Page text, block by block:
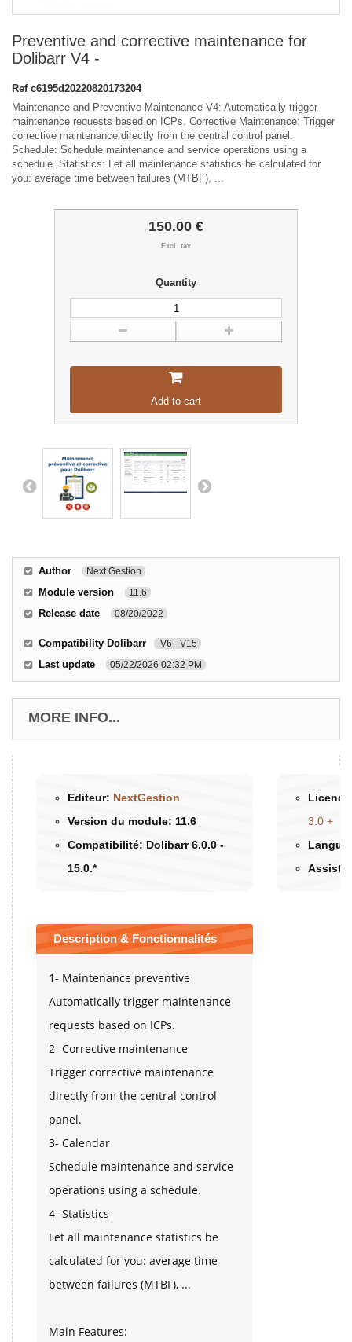
Preventive and corrective maintenance for
Dolibarr V4 -
Ref c6195d20220820173204
Maintenance and Preventive Maintenance V4: Automatically trigger
maintenance requests based on ICPs. Corrective Maintenance: Trigger
corrective maintenance directly from the central control panel.
Schedule: Schedule maintenance and service operations using a
schedule. Statistics: Let all maintenance statistics be calculated for
you: average time between failures (MTBF), ...
150.00 €
Excl. tax
Quantity
Add to cart
Author Next Gestion
Module version 11.6
Release date 08/20/2022
Compatibility Dolibarr V6 - V15
Last update 05/22/2026 02:32 PM
MORE INFO...
Editeur: NextGestion
Version du module: 11.6
Compatibilité: Dolibarr 6.0.0 -
15.0.*
3.0 +
Description & Fonctionnalités
1- Maintenance preventive
Automatically trigger maintenance
requests based on ICPs.
2- Corrective maintenance
Trigger corrective maintenance
directly from the central control
panel.
3- Calendar
Schedule maintenance and service
operations using a schedule.
4- Statistics
Let all maintenance statistics be
calculated for you: average time
between failures (MTBF), ...
Main Features: